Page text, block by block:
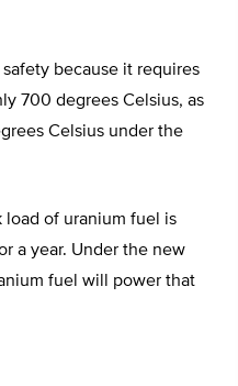
safety because it requires
700 degrees Celsius, as
Celsius under the
load of uranium fuel is
a year. Under the new
fuel will power that